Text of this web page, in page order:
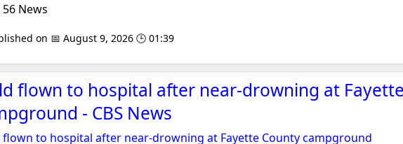
56 News
on 📅 August 9, 2026 🕒 01:39
flown to hospital after near-drowning at
- CBS News
flown to hospital after near-drowning at Fayette County campground